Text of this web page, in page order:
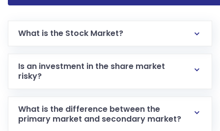
What is the Stock Market?
Is an investment in the share market
risky?
What is the difference between the
primary market and secondary market?